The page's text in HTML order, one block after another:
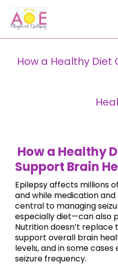
How a Healthy Diet
How a Healthy
Support Brain
Epilepsy affects millions
and while medication
central to managing
especially diet—can also
Nutrition doesn’t
support overall brain
levels, and in some
seizure frequency.